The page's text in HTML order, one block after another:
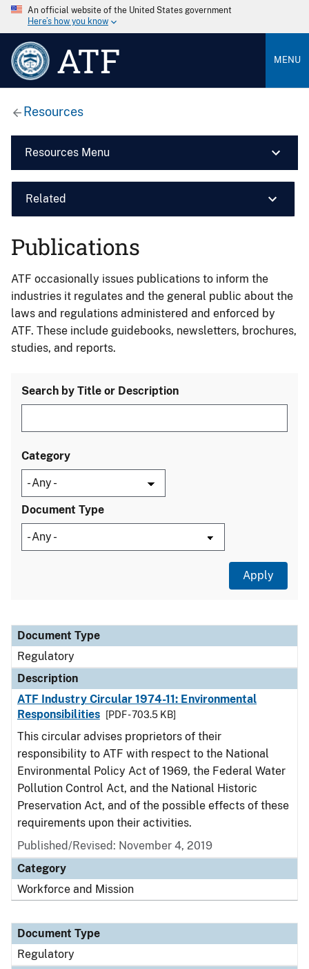
An official website of the United States government
Here’s how you know
ATF MENU
Resources
Resources Menu
Related
Publications
ATF occasionally issues publications to inform the
industries it regulates and the general public about the
laws and regulations administered and enforced by
ATF. These include guidebooks, newsletters, brochures,
studies, and reports.
Search by Title or Description
Category
Document Type
Document Type
Description
Category
Document Type
Regulatory
Description
ATF Industry Circular 1974-11: Environmental
Responsibilities
[PDF - 703.5 KB]
This circular advises proprietors of their
responsibility to ATF with respect to the National
Environmental Policy Act of 1969, the Federal Water
Pollution Control Act, and the National Historic
Preservation Act, and of the possible effects of these
requirements upon their activities.
Published/Revised: November 4, 2019
Category
Workforce and Mission
Document Type
Regulatory